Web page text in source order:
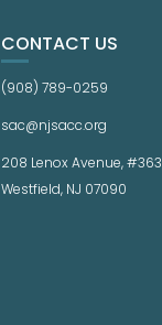
CONTACT US
(908) 789-0259
sac@njsacc.org
208 Lenox Avenue, #363
Westfield, NJ 07090